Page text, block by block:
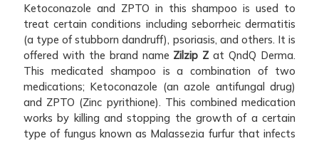
Ketoconazole and ZPTO in this shampoo is used to
treat certain conditions including seborrheic dermatitis
(a type of stubborn dandruff), psoriasis, and others. It is
offered with the brand name Zilzip Zat QndQ Derma.
This medicated shampoo is a combination of two
medications; Ketoconazole (an azole antifungal drug)
and ZPTO (Zinc pyrithione). This combined medication
works by killing and stopping the growth of a certain
type of fungus known as Malassezia furfur that infects